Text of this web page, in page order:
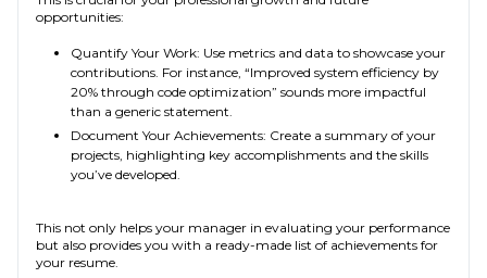
opportunities:
Quantify Your Work: Use metrics and data to showcase your
contributions. For instance, “Improved system efficiency by
20% through code optimization” sounds more impactful
than a generic statement.
Document Your Achievements: Create a summary of your
projects, highlighting key accomplishments and the skills
you’ve developed.
This not only helps your manager in evaluating your performance
but also provides you with a ready-made list of achievements for
your resume.